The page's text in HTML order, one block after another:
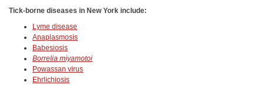
Tick-borne diseases in New York include:
Lyme disease
Anaplasmosis
Babesiosis
Borrelia miyamotoi
Powassan virus
Ehrlichiosis